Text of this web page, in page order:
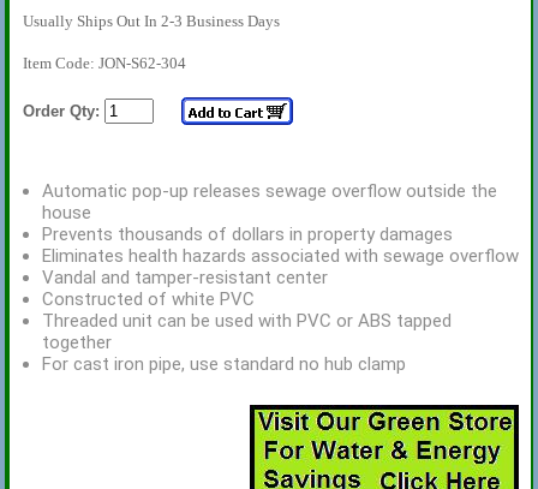
Usually Ships Out In 2-3 Business Days
Item Code: JON-S62-304
Order Qty:
Automatic pop-up releases sewage overflow outside the
house
Prevents thousands of dollars in property damages
Eliminates health hazards associated with sewage overflow
Vandal and tamper-resistant center
Constructed of white PVC
Threaded unit can be used with PVC or ABS tapped
together
For cast iron pipe, use standard no hub clamp